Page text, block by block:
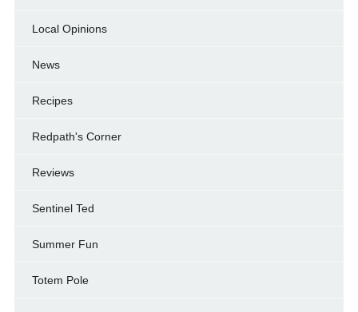
Local Opinions
News
Recipes
Redpath's Corner
Reviews
Sentinel Ted
Summer Fun
Totem Pole